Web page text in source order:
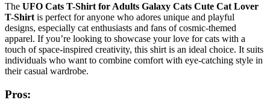
The UFO Cats T-Shirt for Adults Galaxy Cats Cute Cat Lover
T-Shirt is perfect for anyone who adores unique and playful
designs, especially cat enthusiasts and fans of cosmic-themed
apparel. If you’re looking to showcase your love for cats with a
touch of space-inspired creativity, this shirt is an ideal choice. It suits
individuals who want to combine comfort with eye-catching style in
their casual wardrobe.
Pros: